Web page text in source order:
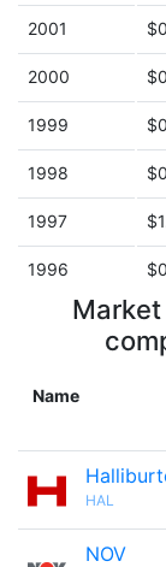
2001
2000
1999
1998
1997
1996
Name
HAL
NOV